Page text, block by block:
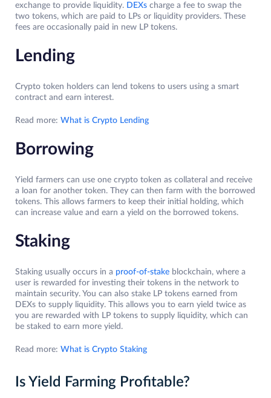
exchange to provide liquidity. DEXs charge a fee to swap the
two tokens, which are paid to LPs or liquidity providers. These
fees are occasionally paid in new LP tokens.
Lending
Crypto token holders can lend tokens to users using a smart
contract and earn interest.
Read more: What is Crypto Lending
Borrowing
Yield farmers can use one crypto token as collateral and receive
a loan for another token. They can then farm with the borrowed
tokens. This allows farmers to keep their initial holding, which
can increase value and earn a yield on the borrowed tokens.
Staking
Staking usually occurs in a proof-of-stake blockchain, where a
user is rewarded for investing their tokens in the network to
maintain security. You can also stake LP tokens earned from
DEXs to supply liquidity. This allows you to earn yield twice as
you are rewarded with LP tokens to supply liquidity, which can
be staked to earn more yield.
Read more: What is Crypto Staking
Is Yield Farming Profitable?